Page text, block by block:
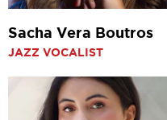
Sacha Vera Boutros
JAZZ VOCALIST